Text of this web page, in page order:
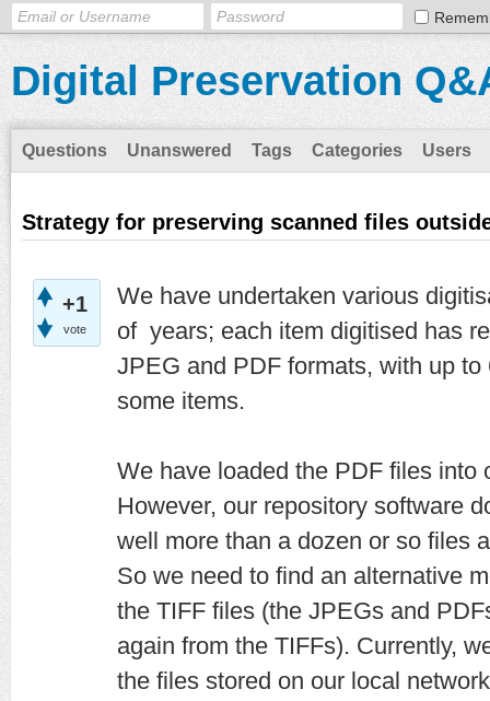
Digital Preservation
Questions Unanswered Tags Categories Users
Strategy for preserving scanned files
+1
vote
We have undertaken various
of years; each item digitised has
JPEG and PDF formats, with up
some items.
We have loaded the PDF files into
However, our repository software
well more than a dozen or so files
So we need to find an alternative
the TIFF files (the JPEGs and
again from the TIFFs). Currently,
the files stored on our local